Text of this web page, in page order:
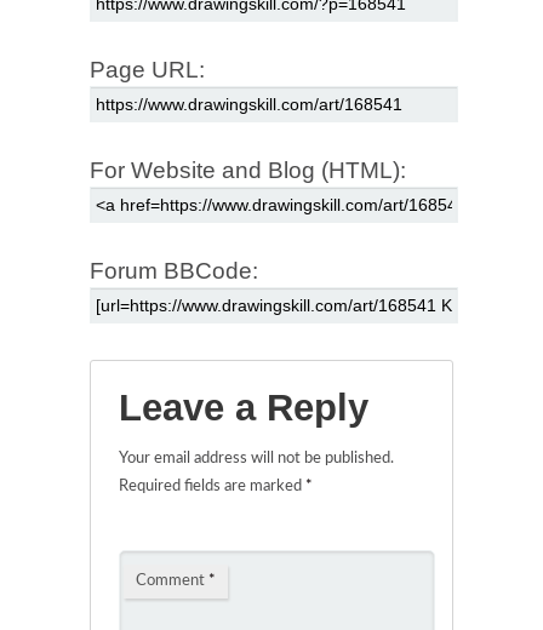
Page URL:
For Website and Blog (HTML):
Forum BBCode:
Leave a Reply
Your email address will not be published.
Required fields are marked *
Comment *